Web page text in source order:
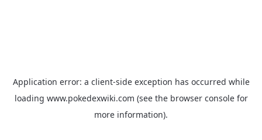
Application error: a client-side exception has occurred while
loading www.pokedexwiki.com (see the browser consolefor
more information).